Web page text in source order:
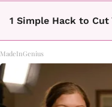
1 Simple Hack to
MadeInGenius